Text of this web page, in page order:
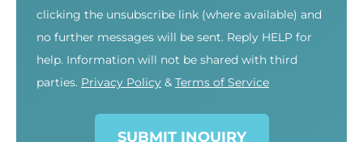
clicking the unsubscribe link (where available) and
no further messages will be sent. Reply HELP for
help. Information will not be shared with third
parties. Privacy Policy & Terms of Service
SUBMIT INQUIRY